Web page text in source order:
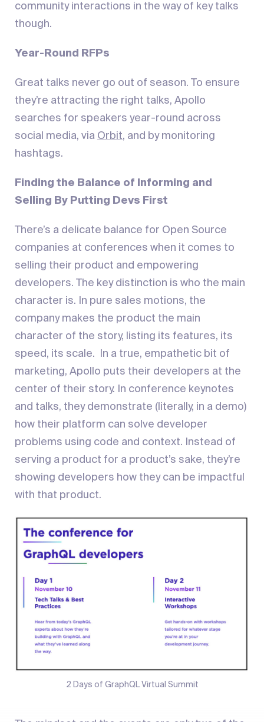
community interactions in the way of key talks
though.
Year-Round RFPs
Great talks never go out of season. To ensure
they’re attracting the right talks, Apollo
searches for speakers year-round across
social media, via Orbit, and by monitoring
hashtags.
Finding the Balance of Informing and
Selling By Putting Devs First
There’s a delicate balance for Open Source
companies at conferences when it comes to
selling their product and empowering
developers. The key distinction is who the main
character is. In pure sales motions, the
company makes the product the main
character of the story, listing its features, its
speed, its scale. In a true, empathetic bit of
marketing, Apollo puts their developers at the
center of their story. In conference keynotes
and talks, they demonstrate (literally, in a demo)
how their platform can solve developer
problems using code and context. Instead of
serving a product for a product’s sake, they’re
showing developers how they can be impactful
with that product.
2 Days of GraphQL Virtual Summit